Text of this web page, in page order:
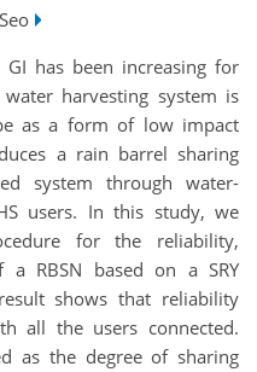
has been increasing for
harvesting system is
as a form of low impact
a rain barrel sharing
system through water-
users. In this study, we
for the reliability,
a RBSN based on a SRY
shows that reliability
all the users connected.
as the degree of sharing